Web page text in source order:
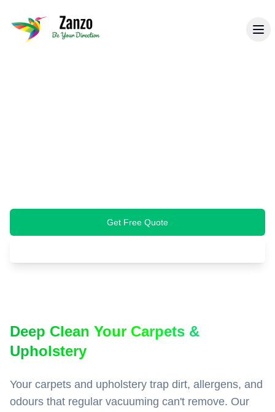
Back to Specialist Cleaning
Get Free Quote
Deep Clean Your Carpets &
Upholstery
Your carpets and upholstery trap dirt, allergens, and
odours that regular vacuuming can't remove. Our